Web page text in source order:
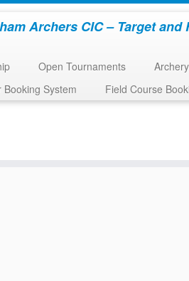
Archers CIC – Target
Open Tournaments
Booking System Field Course